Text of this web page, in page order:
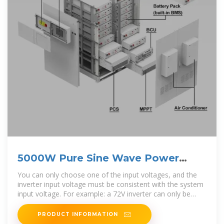
5000W Pure Sine Wave Power
Inverter 12V/24V/48V/60V/72V
You can only choose one of the input voltages, and the
inverter input voltage must be consistent with the system
input voltage. For example: a 72V inverter can only be
used for
PRODUCT INFORMATION